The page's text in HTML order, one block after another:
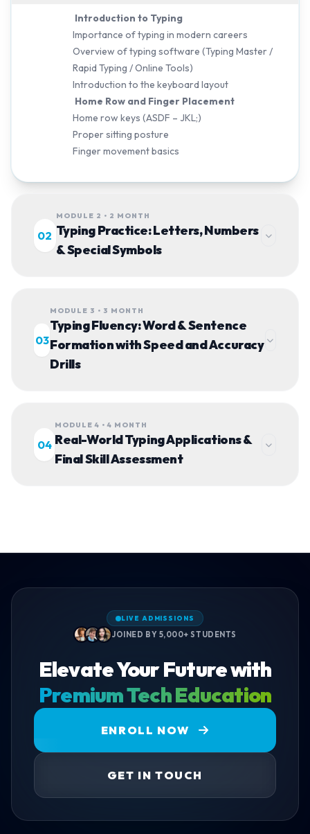
Introduction to Typing
Importance of typing in modern careers
Overview of typing software (Typing Master /
Rapid Typing / Online Tools)
Introduction to the keyboard layout
Home Row and Finger Placement
Home row keys (ASDF – JKL;)
Proper sitting posture
Finger movement basics
02
MODULE 2 • 2 MONTH
Typing Practice: Letters, Numbers
& Special Symbols
03
MODULE 3 • 3 MONTH
Typing Fluency: Word & Sentence
Formation with Speed and Accuracy
Drills
04
MODULE 4 • 4 MONTH
Real-World Typing Applications &
Final Skill Assessment
LIVE ADMISSIONS
JOINED BY 5,000+ STUDENTS
Elevate Your Future with
Premium Tech Education
ENROLL NOW
GET IN TOUCH